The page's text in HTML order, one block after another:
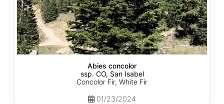
Abies concolor
ssp. CO, San Isabel
Concolor Fir, White Fir
01/23/2024